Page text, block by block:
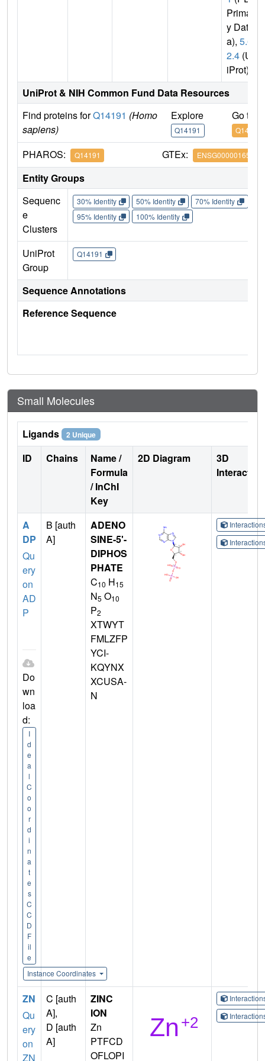
Primar
y Dat
a), 5.6.
2.4 (Un
iProt)
UniProt & NIH Common Fund Data Resources
Find proteins forQ14191 (Homo
sapiens)
Explore
Q14191
Go to
Q14191
PHAROS: Q14191 GTEx: ENSG00000165392
Entity Groups
Sequenc
e
Clusters
30% Identity 50% Identity 70% Identity
95% Identity
100% Identity
UniProt
Group
Q14191
Sequence Annotations
Reference Sequence
Small Molecules
Ligands 2 Unique
ID Chains
Name /
Formula
/ InChI
Key
2D Diagram
3D
A
DP
Qu
ery
on
AD
P
Do
wn
loa
d:
I
d
e
a
l
C
o
o
r
d
i
n
a
t
e
s
C
C
D
F
il
e
Instance Coordinates
B [auth
A]
ADENO
SINE-5'-
DIPHOS
PHATE
C10 H15
N5 O10
P2
XTWYT
FMLZFP
YCI-
KQYNX
XCUSA-
N
ZN
Qu
ery
on
ZN
C [auth
A],
D [auth
A]
ZINC
ION
Zn
PTFCD
OFLOPI